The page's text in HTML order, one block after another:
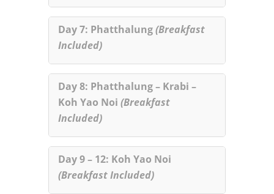
Day 7: Phatthalung(Breakfast
Included)
Day 8: Phatthalung – Krabi –
Koh Yao Noi (Breakfast
Included)
Day 9 – 12: Koh Yao Noi
(Breakfast Included)